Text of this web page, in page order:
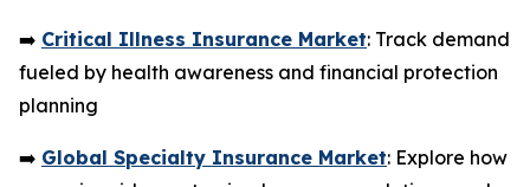
➡️ Critical Illness Insurance Market: Track demand
fueled by health awareness and financial protection
planning
➡️ Global Specialty Insurance Market: Explore how